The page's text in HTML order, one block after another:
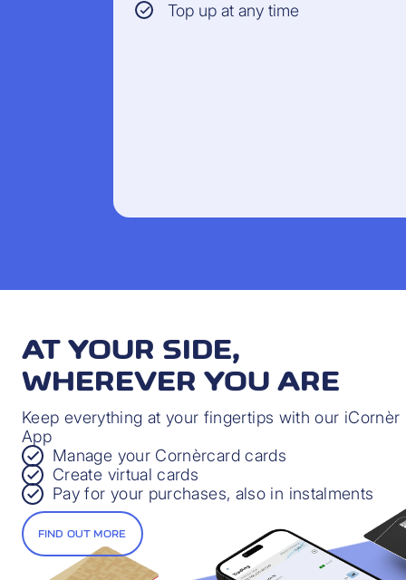
Top up at any time
AT YOUR SIDE,
WHEREVER YOU ARE
Keep everything at your fingertips with our iCornèr
App
Manage your Cornèrcard cards
Create virtual cards
Pay for your purchases, also in instalments
FIND OUT MORE